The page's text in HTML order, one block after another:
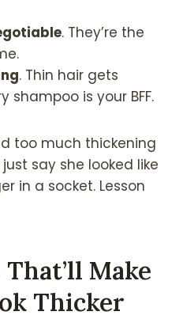
. They’re the
. Thin hair gets
shampoo is your BFF.
too much thickening
say she looked like
in a socket. Lesson
Make
Thicker